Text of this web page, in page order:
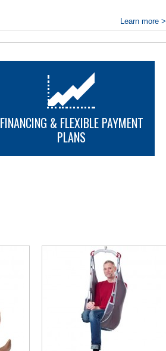
Learn more >
FINANCING & FLEXIBLE PAYMENT
PLANS
MORE INFO